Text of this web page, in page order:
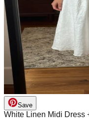
Save
White Linen Midi Dress